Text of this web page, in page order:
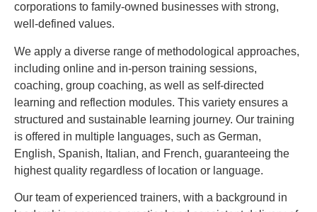
corporations to family-owned businesses with strong,
well-defined values.
We apply a diverse range of methodological approaches,
including online and in-person training sessions,
coaching, group coaching, as well as self-directed
learning and reflection modules. This variety ensures a
structured and sustainable learning journey. Our training
is offered in multiple languages, such as German,
English, Spanish, Italian, and French, guaranteeing the
highest quality regardless of location or language.
Our team of experienced trainers, with a background in